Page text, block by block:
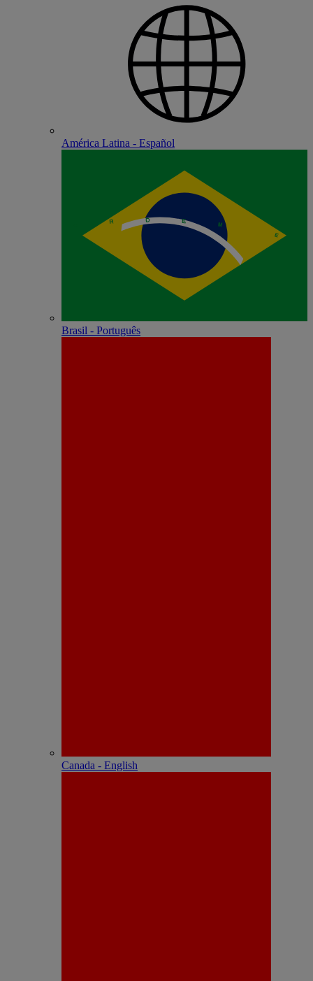
América Latina - Español
Brasil - Português
Canada - English